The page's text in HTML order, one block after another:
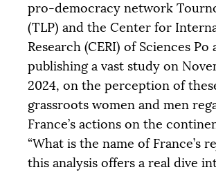
pro-democracy network
(TLP) and the Center for
Research (CERI) of Sciences Po
publishing a vast study on
2024, on the perception of
grassroots women and men
France’s actions on the
“What is the name of France’s
this analysis offers a real dive